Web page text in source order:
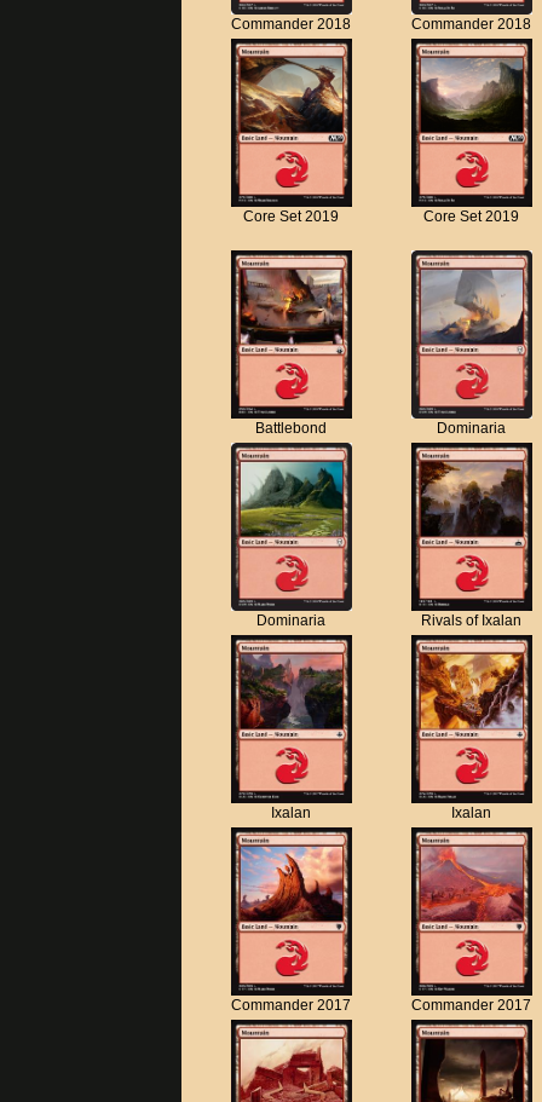
Commander 2018 Commander 2018
Core Set 2019 Core Set 2019
Battlebond Dominaria
Dominaria Rivals of Ixalan
Ixalan Ixalan
Commander 2017 Commander 2017